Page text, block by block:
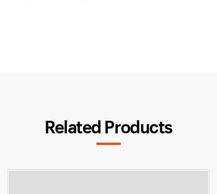
Related Products